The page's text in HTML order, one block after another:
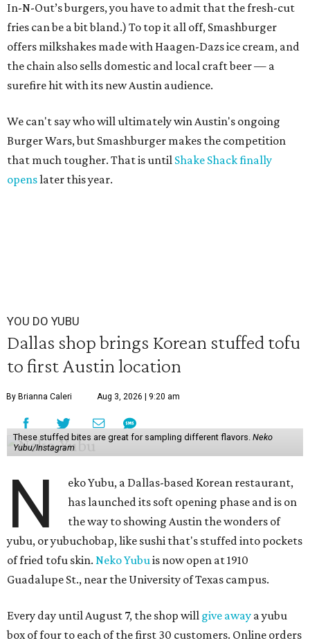
In-N-Out’s burgers, you have to admit that the fresh-cut
fries can be a bit bland.) To top it all off, Smashburger
offers milkshakes made with Haagen-Dazs ice cream, and
the chain also sells domestic and local craft beer — a
surefire hit with its new Austin audience.
We can't say who will ultimately win Austin's ongoing
Burger Wars, but Smashburger makes the competition
that much tougher. That is until Shake Shack finally
openslater this year.
YOU DO YUBU
Dallas shop brings Korean stuffed tofu
to first Austin location
By Brianna Caleri Aug 3, 2026 | 9:20 am
These stuffed bites are great for sampling different flavors. Neko
Yubu/Instagram
N
eko Yubu, a Dallas-based Korean restaurant,
has launched its soft opening phase and is on
the way to showing Austin the wonders of
yubu, or yubuchobap, like sushi that's stuffed into pockets
of fried tofu skin. Neko Yubuis now open at 1910
Guadalupe St., near the University of Texas campus.
Every day until August 7, the shop will give away a yubu
box of four to each of the first 30 customers. Online orders